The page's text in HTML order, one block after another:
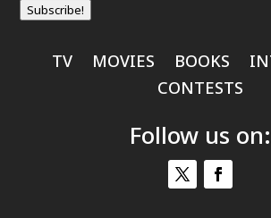
Subscribe!
TV MOVIES BOOKS
CONTESTS
Follow us on: